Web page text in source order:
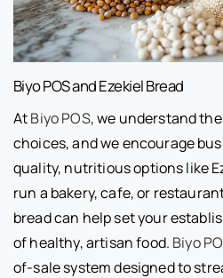
Biyo POS and Ezekiel Bread
AtBiyo POS, we understand
choices, and we encourage
quality, nutritious options like
run a bakery, cafe, or
bread can help set your
of healthy, artisan food. Biyo
of-sale system designed to